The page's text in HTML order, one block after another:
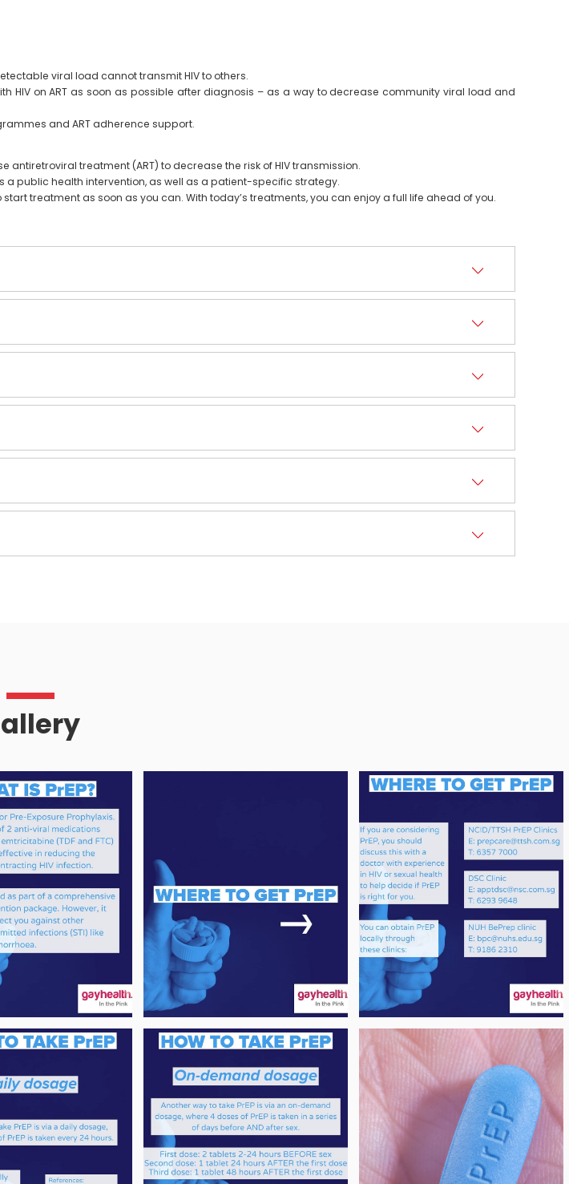
viral load cannot transmit HIV to others.
HIV on ART as soon as possible after diagnosis – as a way to decrease community viral load and
and ART adherence support.
treatment (ART) to decrease the risk of HIV transmission.
a public health intervention, as well as a patient-specific strategy.
treatment as soon as you can. With today’s treatments, you can enjoy a full life ahead of you.